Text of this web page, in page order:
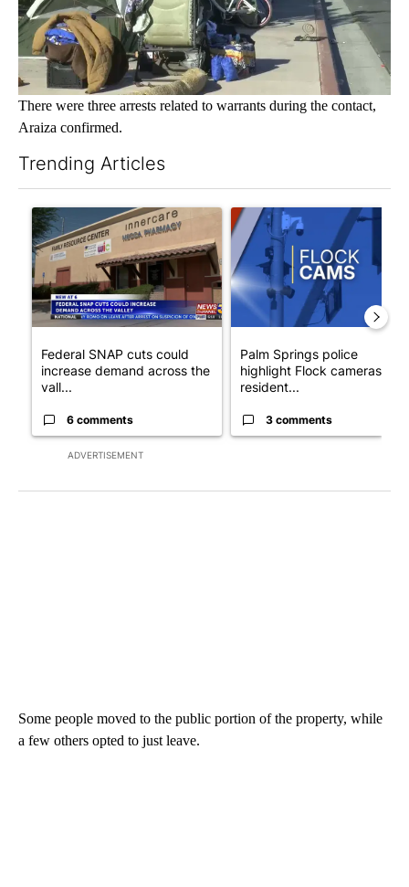
There were three arrests related to warrants during the contact,
Araiza confirmed.
Trending Articles
ADVERTISEMENT
A trending article titled "Federal SNAP cuts could increase
Federal SNAP cuts could
increase demand across the
vall...
6 comments
A trending article titled
Palm Springs police
highlight Flock cameras as
resident...
3 comments
Some people moved to the public portion of the property, while
a few others opted to just leave.